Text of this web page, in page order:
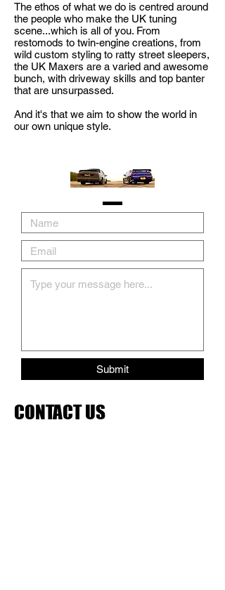
The ethos of what we do is centred around
the people who make the UK tuning
scene...which is all of you. From
restomods to twin-engine creations, from
wild custom styling to ratty street sleepers,
the UK Maxers are a varied and awesome
bunch, with driveway skills and top banter
that are unsurpassed.
And it's that we aim to show the world in
our own unique style.
Submit
CONTACT US